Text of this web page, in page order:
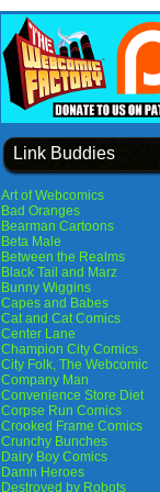
Link Buddies
Art of Webcomics
Bad Oranges
Bearman Cartoons
Beta Male
Between the Realms
Black Tail and Marz
Bunny Wiggins
Capes and Babes
Cat and Cat Comics
Center Lane
Champion City Comics
City Folk, The Webcomic
Company Man
Convenience Store Diet
Corpse Run Comics
Crooked Frame Comics
Crunchy Bunches
Dairy Boy Comics
Damn Heroes
Destroyed by Robots